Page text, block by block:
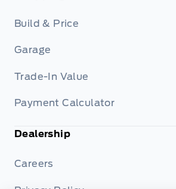
Build & Price
Garage
Trade-In Value
Payment Calculator
Dealership
Careers